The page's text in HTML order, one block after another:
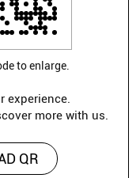
experience.
more with us.
QR
to enlarge.